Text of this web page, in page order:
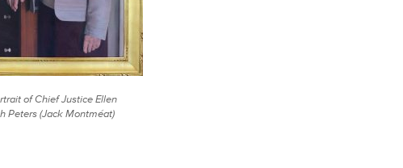
of Chief Justice Ellen
Peters (Jack Montméat)